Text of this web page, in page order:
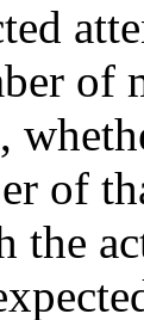
of
of
the